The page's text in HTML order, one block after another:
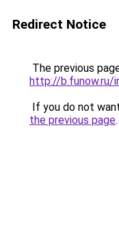
Redirect Notice
The previous
http://b.funow.ru/
If you do not
the previous page.